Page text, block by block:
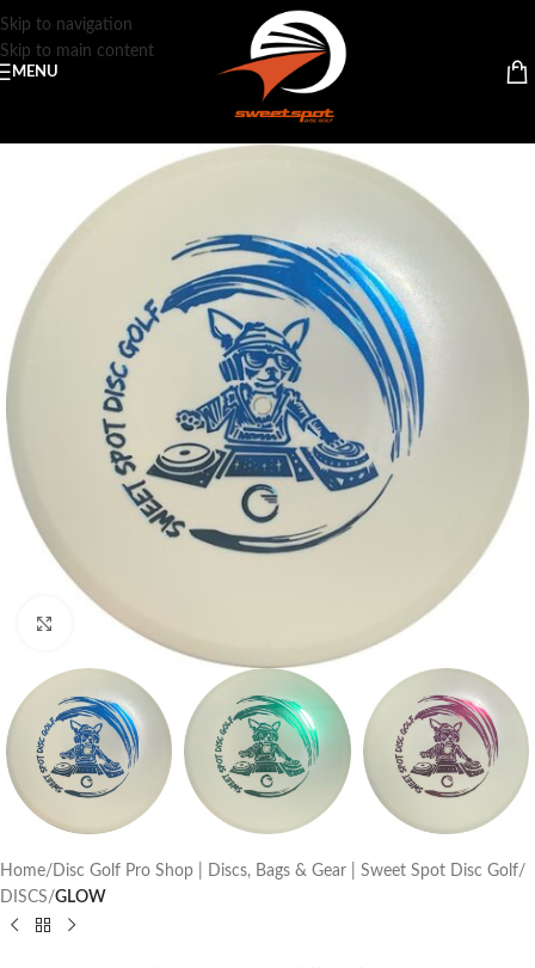
Skip to navigation
Skip to main content
MENU
Click to enlarge
Home Disc Golf Pro Shop | Discs, Bags & Gear | Sweet Spot Disc Golf
DISCS GLOW